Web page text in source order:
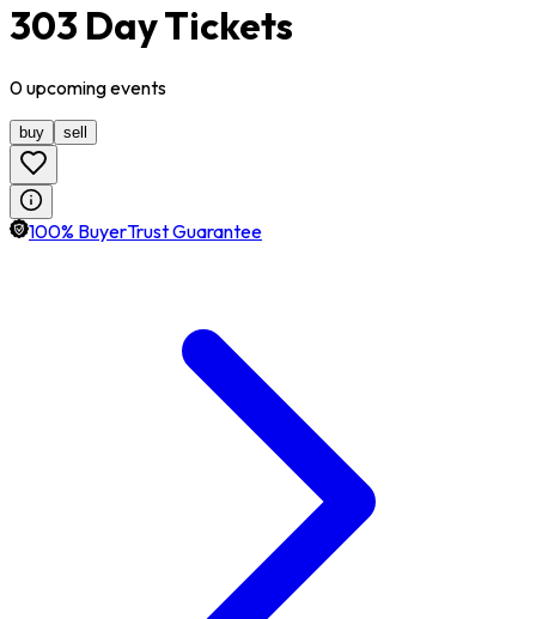
303 Day Tickets
0upcomingevents
buy sell
100% BuyerTrust Guarantee